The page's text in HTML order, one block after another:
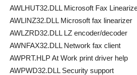
AWLHUT32.DLL Microsoft Fax
AWLINZ32.DLL Microsoft fax linearizer
AWLZRD32.DLL LZ encoder/decoder
AWNFAX32.DLL Network fax client
AWPRT.HLP At Work print driver help
AWPWD32.DLL Security support